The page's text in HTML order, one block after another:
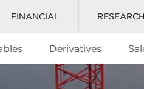
FINANCIAL RESEARCH
Derivatives